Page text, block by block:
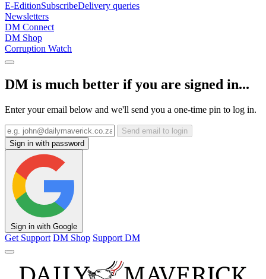
E-EditionSubscribeDelivery queries
Newsletters
DM Connect
DM Shop
Corruption Watch
DM is much better if you are signed in...
Enter your email below and we'll send you a one-time pin to log in.
Send email to login
Sign in with password
Sign in with Google
Get Support DM Shop Support DM